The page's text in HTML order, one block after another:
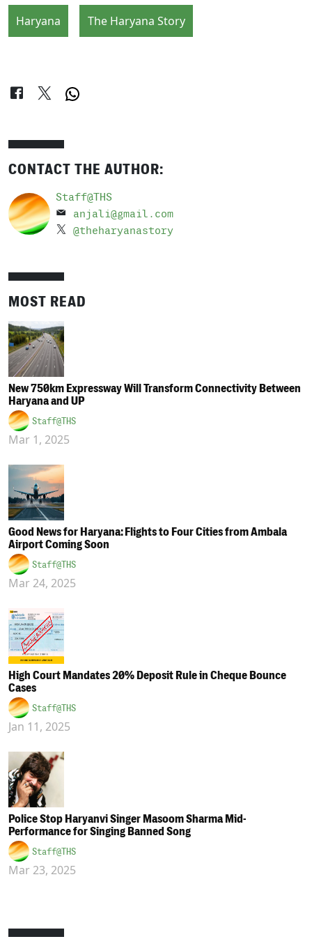
Haryana The Haryana Story
CONTACT THE AUTHOR:
Staff@THS
anjali@gmail.com
@theharyanastory
MOST READ
New 750km Expressway Will Transform Connectivity Between
Haryana and UP
Staff@THS
Mar 1, 2025
Good News for Haryana: Flights to Four Cities from Ambala
Airport Coming Soon
Staff@THS
Mar 24, 2025
High Court Mandates 20% Deposit Rule in Cheque Bounce
Cases
Staff@THS
Jan 11, 2025
Police Stop Haryanvi Singer Masoom Sharma Mid-
Performance for Singing Banned Song
Staff@THS
Mar 23, 2025